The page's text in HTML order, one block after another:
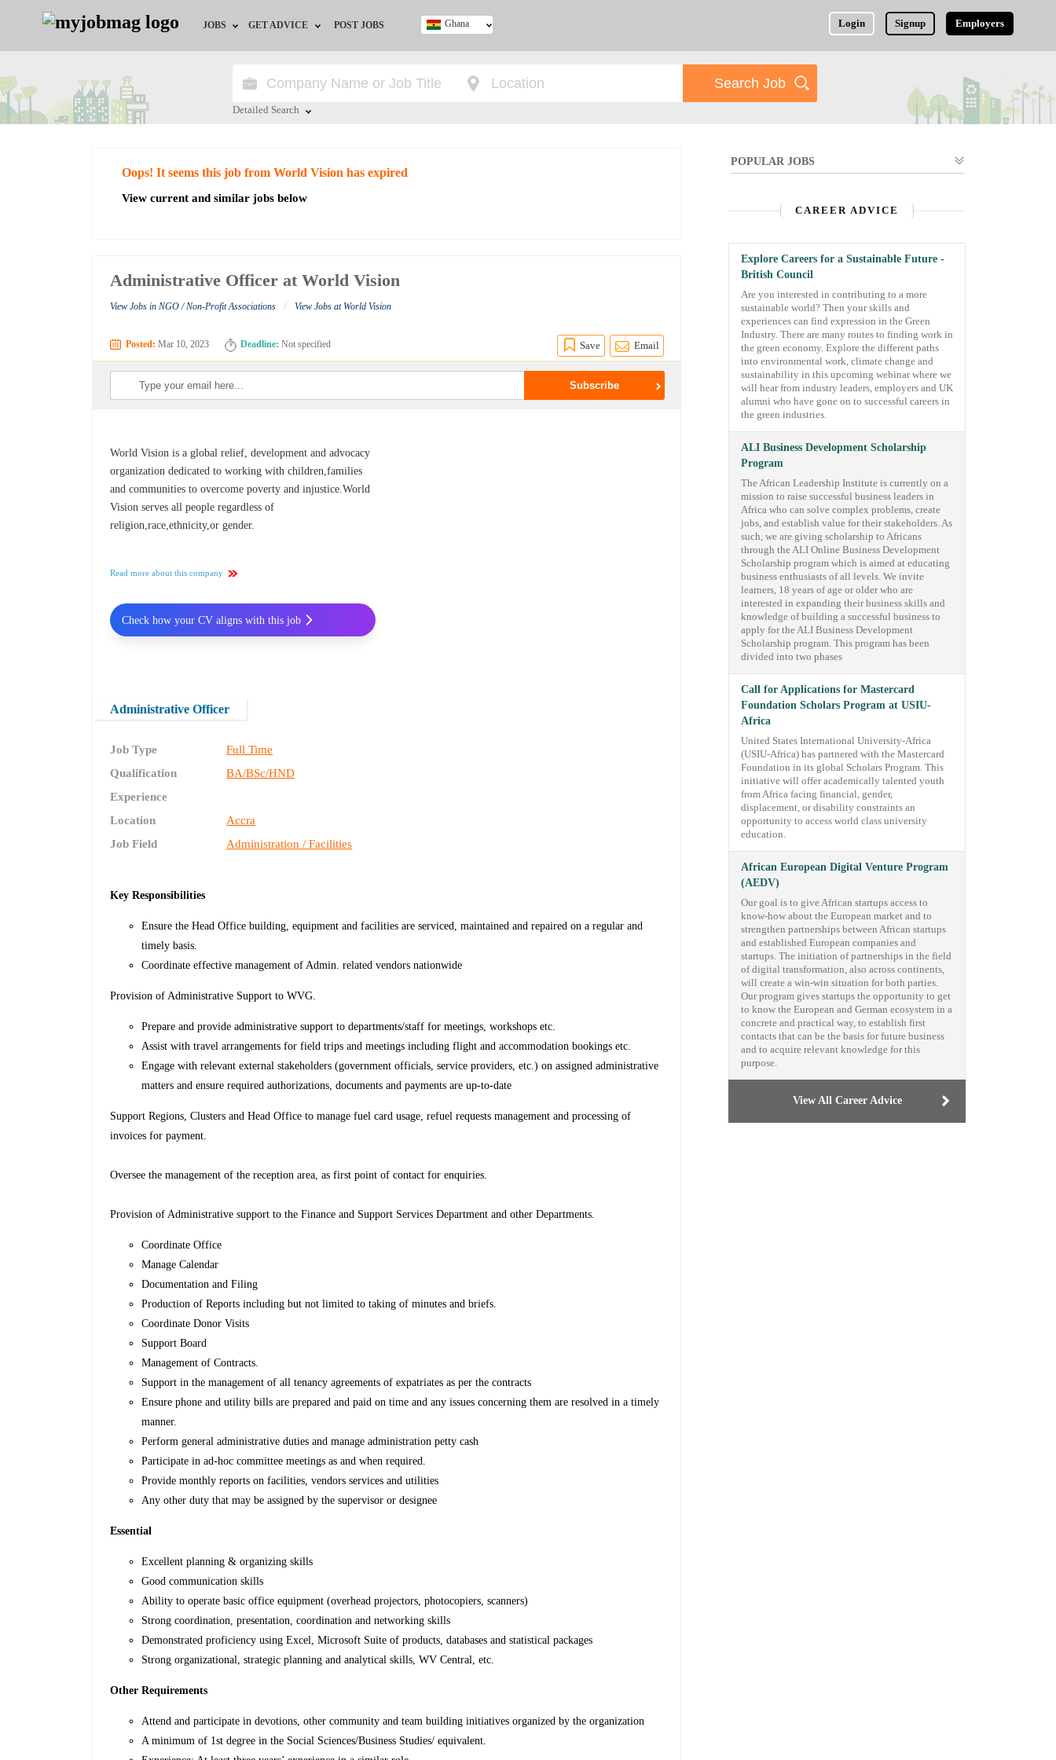
JOBS
Jobs by City
Jobs by Industry
GET ADVICE
HR/Recruiter Advice
POST JOBS Login Signup Employers
Ghana
Detailed Search
Oops! It seems this job from World Vision has expired
View current and similar jobs below
Administrative Officer at World Vision
View Jobs in NGO / Non-Profit Associations / View Jobs at World Vision
Posted: Mar 10, 2023 Deadline: Not specified Save Email
World Vision is a global relief, development and advocacy
organization dedicated to working with children,families
and communities to overcome poverty and injustice.World
Vision serves all people regardless of
religion,race,ethnicity,or gender.
Read more about this company
Administrative Officer
Job Type
Full Time
Qualification
BA/BSc/HND
Experience
Location
Accra
Job Field
Administration / Facilities
Key Responsibilities
Ensure the Head Office building, equipment and facilities are serviced, maintained and repaired on a regular and
timely basis.
Coordinate effective management of Admin. related vendors nationwide
Provision of Administrative Support to WVG.
Prepare and provide administrative support to departments/staff for meetings, workshops etc.
Assist with travel arrangements for field trips and meetings including flight and accommodation bookings etc.
Engage with relevant external stakeholders (government officials, service providers, etc.) on assigned administrative
matters and ensure required authorizations, documents and payments are up-to-date
Support Regions, Clusters and Head Office to manage fuel card usage, refuel requests management and processing of
invoices for payment.
Oversee the management of the reception area, as first point of contact for enquiries.
Provision of Administrative support to the Finance and Support Services Department and other Departments.
Coordinate Office
Manage Calendar
Documentation and Filing
Production of Reports including but not limited to taking of minutes and briefs.
Coordinate Donor Visits
Support Board
Management of Contracts.
Support in the management of all tenancy agreements of expatriates as per the contracts
Ensure phone and utility bills are prepared and paid on time and any issues concerning them are resolved in a timely
manner.
Perform general administrative duties and manage administration petty cash
Participate in ad-hoc committee meetings as and when required.
Provide monthly reports on facilities, vendors services and utilities
Any other duty that may be assigned by the supervisor or designee
Essential
Excellent planning & organizing skills
Good communication skills
Ability to operate basic office equipment (overhead projectors, photocopiers, scanners)
Strong coordination, presentation, coordination and networking skills
Demonstrated proficiency using Excel, Microsoft Suite of products, databases and statistical packages
Strong organizational, strategic planning and analytical skills, WV Central, etc.
Other Requirements
Attend and participate in devotions, other community and team building initiatives organized by the organization
A minimum of 1st degree in the Social Sciences/Business Studies/ equivalent.
Check how your CV aligns with this job
POPULAR JOBS
CAREER ADVICE
Explore Careers for a Sustainable Future -
British Council
Are you interested in contributing to a more
sustainable world? Then your skills and
experiences can find expression in the Green
Industry. There are many routes to finding work in
the green economy. Explore the different paths
into environmental work, climate change and
sustainability in this upcoming webinar where we
will hear from industry leaders, employers and UK
alumni who have gone on to successful careers in
the green industries.
ALI Business Development Scholarship
Program
The African Leadership Institute is currently on a
mission to raise successful business leaders in
Africa who can solve complex problems, create
jobs, and establish value for their stakeholders. As
such, we are giving scholarship to Africans
through the ALI Online Business Development
Scholarship program which is aimed at educating
business enthusiasts of all levels. We invite
learners, 18 years of age or older who are
interested in expanding their business skills and
knowledge of building a successful business to
apply for the ALI Business Development
Scholarship program. This program has been
divided into two phases
Call for Applications for Mastercard
Foundation Scholars Program at USIU-
Africa
United States International University-Africa
(USIU-Africa) has partnered with the Mastercard
Foundation in its global Scholars Program. This
initiative will offer academically talented youth
from Africa facing financial, gender,
displacement, or disability constraints an
opportunity to access world class university
education.
African European Digital Venture Program
(AEDV)
Our goal is to give African startups access to
know-how about the European market and to
strengthen partnerships between African startups
and established European companies and
startups. The initiation of partnerships in the field
of digital transformation, also across continents,
will create a win-win situation for both parties.
Our program gives startups the opportunity to get
to know the European and German ecosystem in a
concrete and practical way, to establish first
contacts that can be the basis for future business
and to acquire relevant knowledge for this
purpose.
View All Career Advice